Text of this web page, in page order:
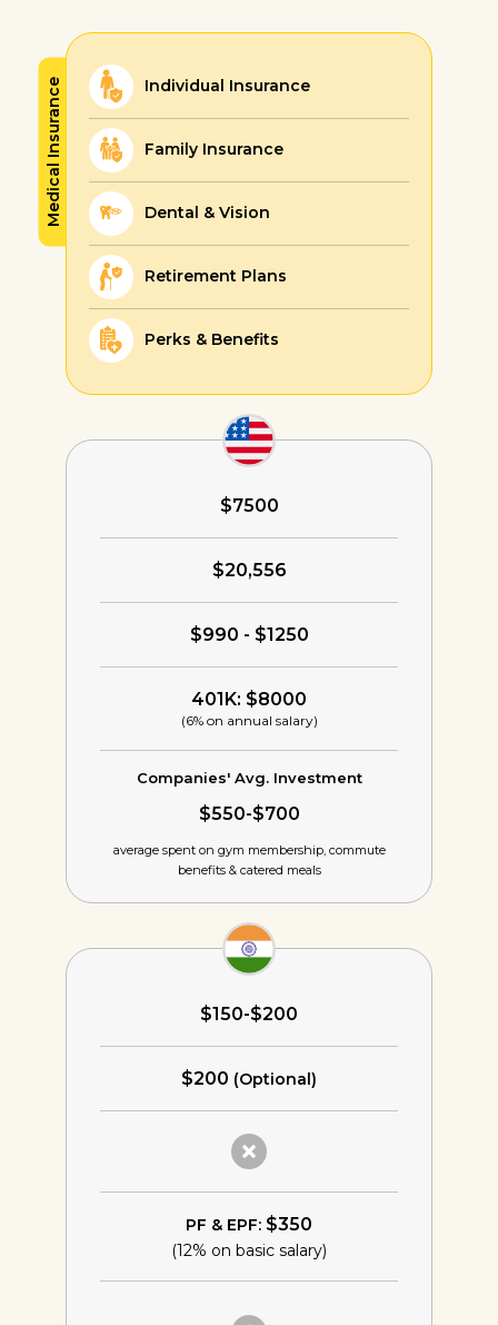
Medical Insurance Individual Insurance
Family Insurance
Dental & Vision
Retirement Plans
Perks & Benefits
$7500
$20,556
$990 - $1250
401K: $8000
(6% on annual salary)
Companies' Avg. Investment
$550-$700
average spent on gym membership, commute
benefits & catered meals
$150-$200
$200 (Optional)
PF & EPF: $350
(12% on basic salary)